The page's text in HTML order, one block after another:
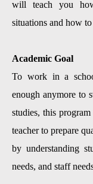
will teach you
situations and how
Academic Goal
To work in a
enough anymore to
studies, this
teacher to prepare
by understanding
needs, and staff